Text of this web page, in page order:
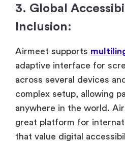
3. Global
Inclusion:
Airmeet supports
adaptive interface for
across several devices
complex setup, allowing
anywhere in the world.
great platform for
that value digital